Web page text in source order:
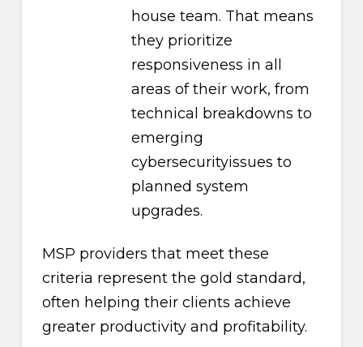
house team. That means
they prioritize
responsiveness in all
areas of their work, from
technical breakdowns to
emerging
cybersecurityissues to
planned system
upgrades.
MSP providers that meet these
criteria represent the gold standard,
often helping their clients achieve
greater productivity and profitability.